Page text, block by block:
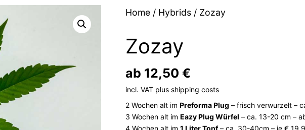
Home/ Hybrids/ Zozay
Zozay
ab 12,50 €
incl. VAT plus shipping costs
2 Wochen alt im Preforma Plug – frisch verwurzelt –
3 Wochen alt im Eazy Plug Würfel – ca. 13-20 cm –
4 Wochen alt im 1 Liter Topf– ca. 30-40cm – je €